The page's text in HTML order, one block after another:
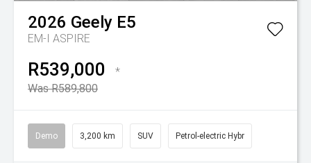
2026 Geely E5
EM-I ASPIRE
R539,000
*
Was R589,800
Demo 3,200 km SUV Petrol-electric Hybr